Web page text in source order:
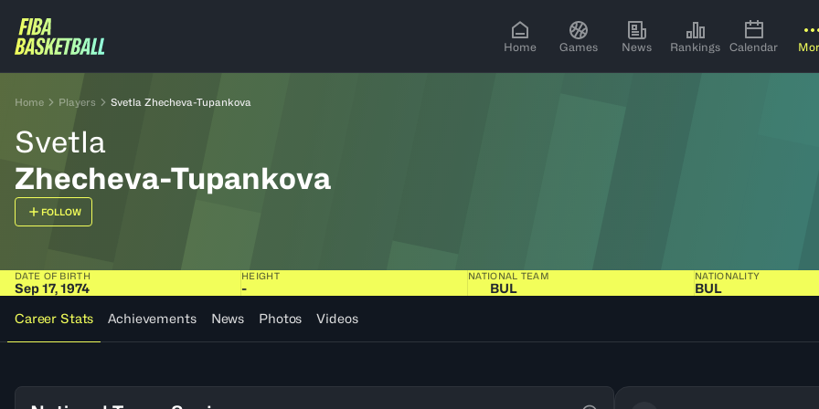
Home Games News Rankings Calendar
Home Players Svetla Zhecheva-Tupankova
Svetla
Zhecheva-Tupankova
FOLLOW
DATE OF BIRTH
Sep 17, 1974
HEIGHT
-
NATIONAL TEAM
BUL
NATIONALITY
BUL
Career Stats
Achievements News Photos Videos